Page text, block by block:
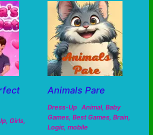
, Girls,
Animals Pare
Dress-Up Animal, Baby
Games, Best Games, Brain,
Logic, mobile